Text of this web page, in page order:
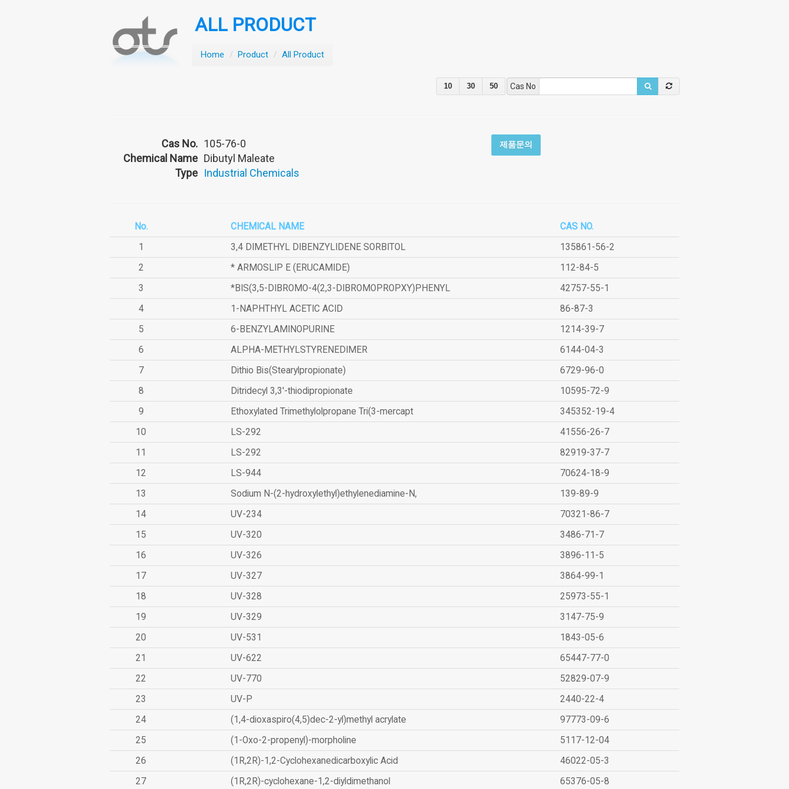
ALL PRODUCT
Home / Product / All Product
10 30 50 Cas No
Cas No. 105-76-0
Chemical Name Dibutyl Maleate
Type Industrial Chemicals
제품문의
No. CHEMICAL NAME
CAS NO.
1
3,4 DIMETHYL DIBENZYLIDENE SORBITOL
135861-56-2
2
* ARMOSLIP E (ERUCAMIDE)
112-84-5
3
*BIS(3,5-DIBROMO-4(2,3-DIBROMOPROPXY)PHENYL
42757-55-1
4
1-NAPHTHYL ACETIC ACID
86-87-3
5
6-BENZYLAMINOPURINE
1214-39-7
6
ALPHA-METHYLSTYRENEDIMER
6144-04-3
7
Dithio Bis(Stearylpropionate)
6729-96-0
8
Ditridecyl 3,3'-thiodipropionate
10595-72-9
9
Ethoxylated Trimethylolpropane Tri(3-mercapt
345352-19-4
10
LS-292
41556-26-7
11
LS-292
82919-37-7
12
LS-944
70624-18-9
13
Sodium N-(2-hydroxylethyl)ethylenediamine-N,
139-89-9
14
UV-234
70321-86-7
15
UV-320
3486-71-7
16
UV-326
3896-11-5
17
UV-327
3864-99-1
18
UV-328
25973-55-1
19
UV-329
3147-75-9
20
UV-531
1843-05-6
21
UV-622
65447-77-0
22
UV-770
52829-07-9
23
UV-P
2440-22-4
24
(1,4-dioxaspiro(4,5)dec-2-yl)methyl acrylate
97773-09-6
25
(1-Oxo-2-propenyl)-morpholine
5117-12-04
26
(1R,2R)-1,2-Cyclohexanedicarboxylic Acid
46022-05-3
27
(1R,2R)-cyclohexane-1,2-diyldimethanol 65376-05-8